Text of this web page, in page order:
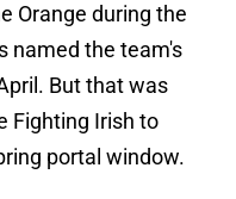
Orange during the
named the team's
But that was
Fighting Irish to
portal window.